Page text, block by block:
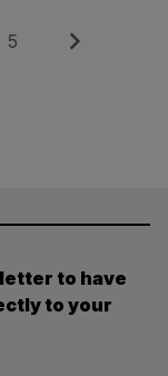
Page
5 Next
to have
to your